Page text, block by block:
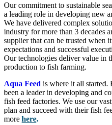
Our commitment to sustainable
a leading role in developing new
We have delivered complex
industry for more than 3 decades
supplier that can be trusted when
expectations and successful
Our technologies deliver value in
production to fish farming.
Aqua Feed is where it all started.
been a leader in developing and
fish feed factories. We use our
plan and succeed with their fish
more here.